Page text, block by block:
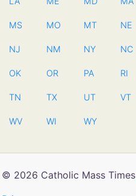
MS MO MT NE
NJ NM NY NC
OK OR PA RI
TN TX UT VT
WV WI WY
© 2026 Catholic Mass Times